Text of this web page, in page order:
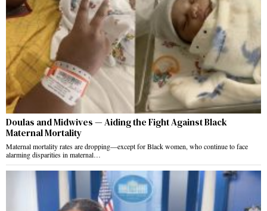
Doulas and Midwives — Aiding the Fight Against Black
Maternal Mortality
Maternal mortality rates are dropping—except for Black women, who continue to face
alarming disparities in maternal…